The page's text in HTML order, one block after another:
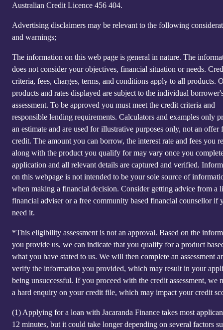
Australian Credit Licence 4‍56 40‍4.
Advertising disclaimers may be relevant to the following
and warnings;
The information on this web page is general in nature. The
does not consider your objectives, financial situation or needs.
criteria, fees, charges, terms, and conditions apply to all products.
products and rates displayed are subject to the individual
assessment. To be approved you must meet the credit criteria and
responsible lending requirements. Calculators and examples only
an estimate and are used for illustrative purposes only, not an offer
credit. The amount you can borrow, the interest rate and fees you
along with the product you qualify for may vary once you
application and all relevant details are captured and verified.
on this webpage is not intended to be your sole source of
when making a financial decision. Consider getting advice from a
financial adviser or a free community based financial counsellor if
need it.
*This eligibility assessment is not an approval. Based on the
you provide us, we can indicate that you qualify for a product
what you have stated to us. We will then complete an assessment
verify the information you provided, which may result in your
being unsuccessful. If you proceed with the credit assessment, we
a hard enquiry on your credit file, which may impact your credit
(1) Applying for a loan with Jacaranda Finance takes most
12 minutes, but it could take longer depending on several factors